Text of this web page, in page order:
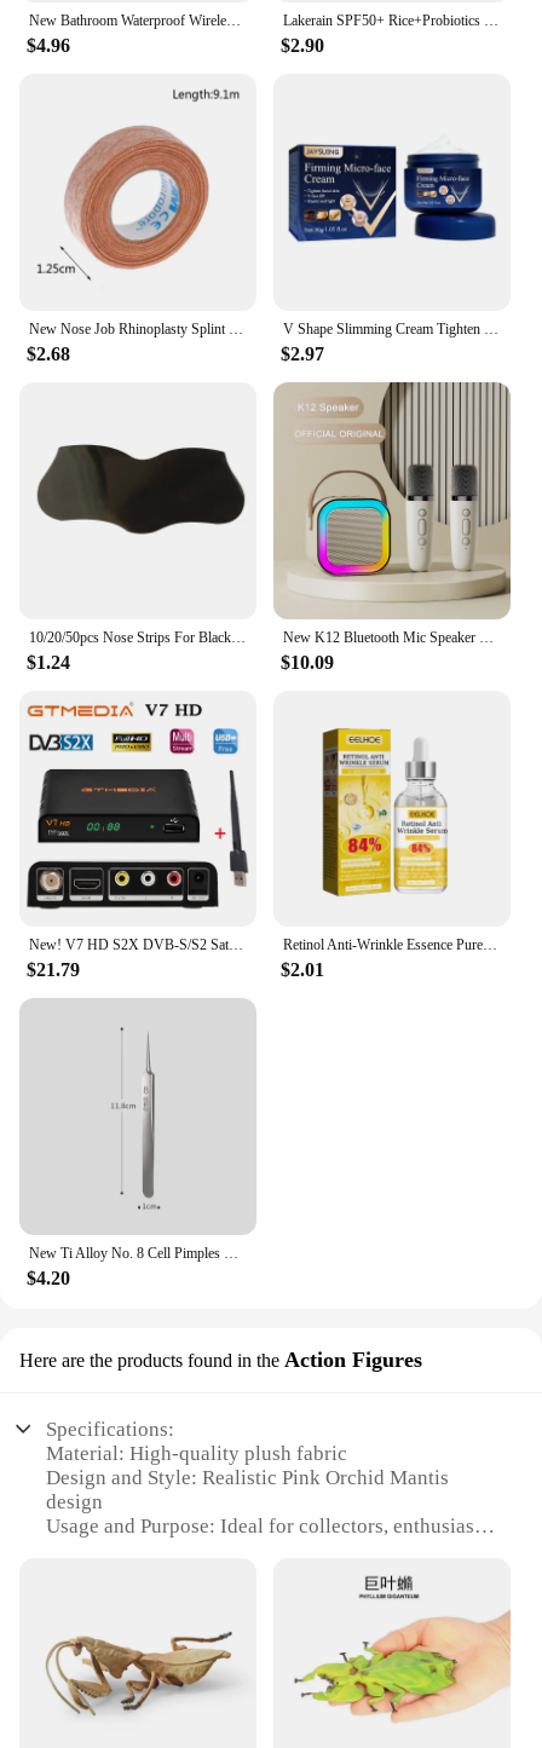
$4.96 $2.90
$2.68 $2.97
$1.24 $10.09
New! V7 HD S2X DVB-S/S2 Satellite Receiver Support BISS Key h.264 1080P PowerVu 3G WIFI v7hd decoder brazil free shipping
$21.79
Retinol Anti-Wrinkle Essence Pure Hyaluronic Acid Facial Serum Anti Wrinkle Aging Face Lift Tightening Reduce Eye Finelines New
$2.01
New Ti Alloy No. 8 Cell Pimples Blackhead Remover Clip Tweezers Beauty Salon Special Closing Artifact Acne Needle Skincare Tools
$4.20
Here are the products found in the Action Figures
Specifications:
Material: High-quality plush fabric
Design and Style: Realistic Pink Orchid Mantis
design
Usage and Purpose: Ideal for collectors, enthusiasts,
Performance and Property: Durable and soft to the
Size: Available in multiple sizes to suit various
display needs
Type and Category: Plush Action Figures
Features: